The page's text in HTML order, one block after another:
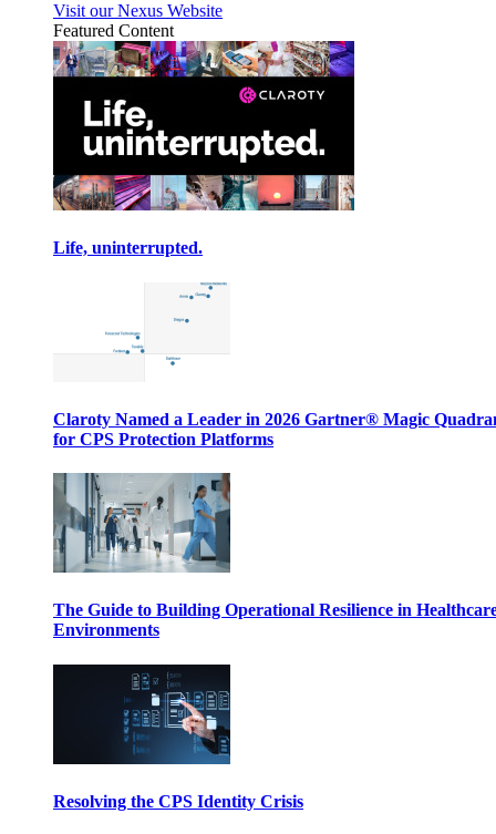
Visit our Nexus Website
Featured Content
Life, uninterrupted.
Claroty Named a Leader in 2026 Gartner® Magic
for CPS Protection Platforms
The Guide to Building Operational Resilience in
Environments
Resolving the CPS Identity Crisis